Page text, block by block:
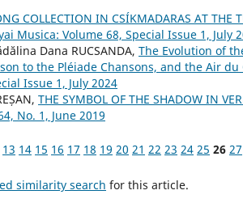
COLLECTION IN CSÍKMADARAS AT THE
Musica: Volume 68, Special Issue 1, July
Dana RUCSANDA, The Evolution of
to the Pléiade Chansons, and the Air du
Issue 1, July 2024
THE SYMBOL OF THE SHADOW IN
No. 1, June 2019
13 14 15 16 17 18 19 20 21 22 23 24 25 26 27
similarity search for this article.